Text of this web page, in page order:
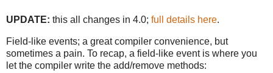
UPDATE: this all changes in 4.0; full details here.
Field-like events; a great compiler convenience, but
sometimes a pain. To recap, a field-like event is where you
let the compiler write the add/remove methods: